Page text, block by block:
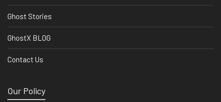
Ghost Stories
GhostX BLOG
Contact Us
Our Policy